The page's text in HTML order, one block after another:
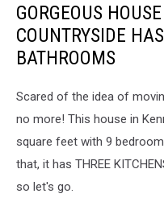
GORGEOUS
COUNTRYSIDE
BATHROOMS
Scared of the idea of
no more! This house in
square feet with 9
that, it has THREE
so let's go.